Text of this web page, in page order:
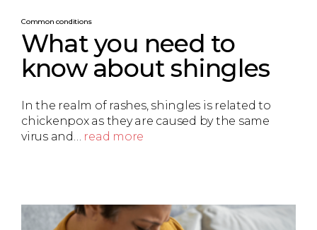
Common conditions
What you need to
know about shingles
In the realm of rashes, shingles is related to
chickenpox as they are caused by the same
virus and… read more